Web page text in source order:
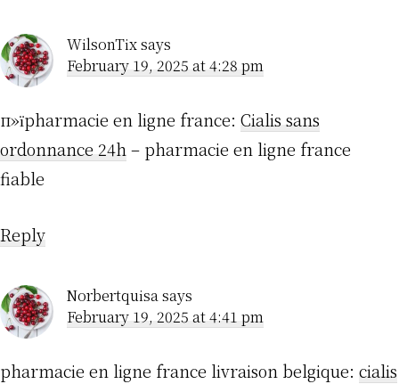
WilsonTixsays
February 19, 2025 at 4:28 pm
п»їpharmacie en ligne france: Cialis sans
ordonnance 24h– pharmacie en ligne france
fiable
Reply
Norbertquisasays
February 19, 2025 at 4:41 pm
pharmacie en ligne france livraison belgique: cialis